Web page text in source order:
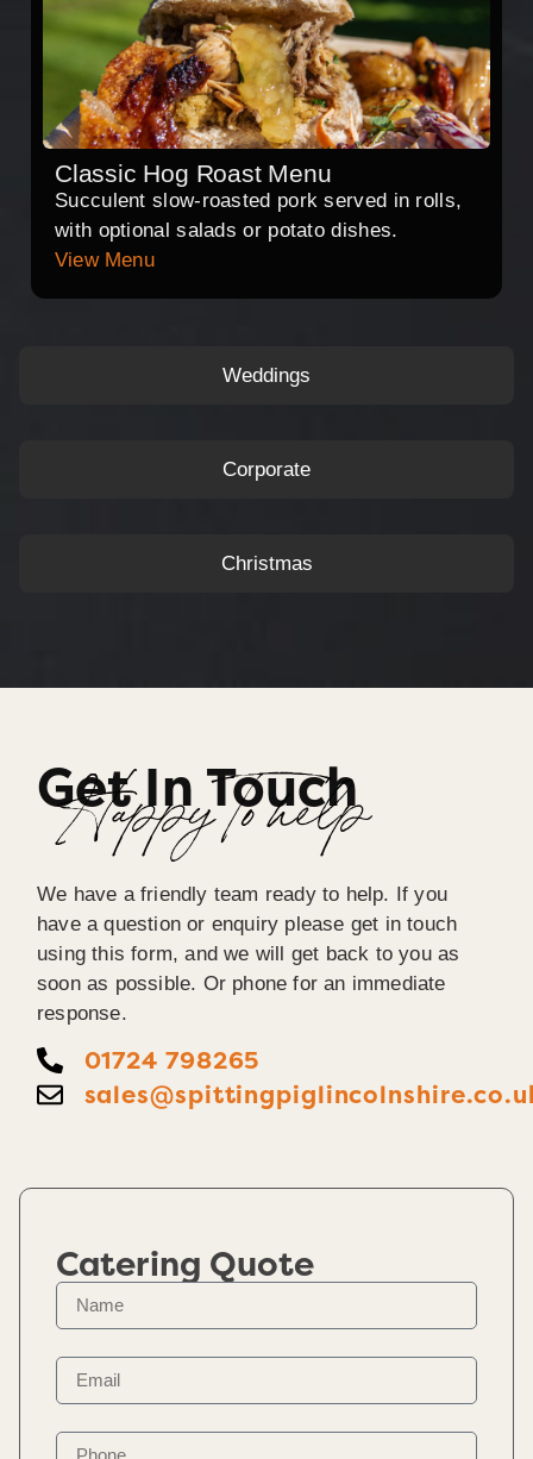
Weddings
Corporate
Christmas
Classic Hog Roast Menu
Succulent slow-roasted pork served in rolls,
with optional salads or potato dishes.
View Menu
Get In Touch
Happy To help
We have a friendly team ready to help. If you
have a question or enquiry please get in touch
using this form, and we will get back to you as
soon as possible. Or phone for an immediate
response.
01724 798265
Catering Quote